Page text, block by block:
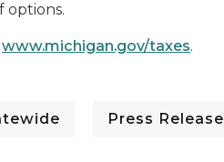
options.
www.michigan.gov/taxes.
Press Release